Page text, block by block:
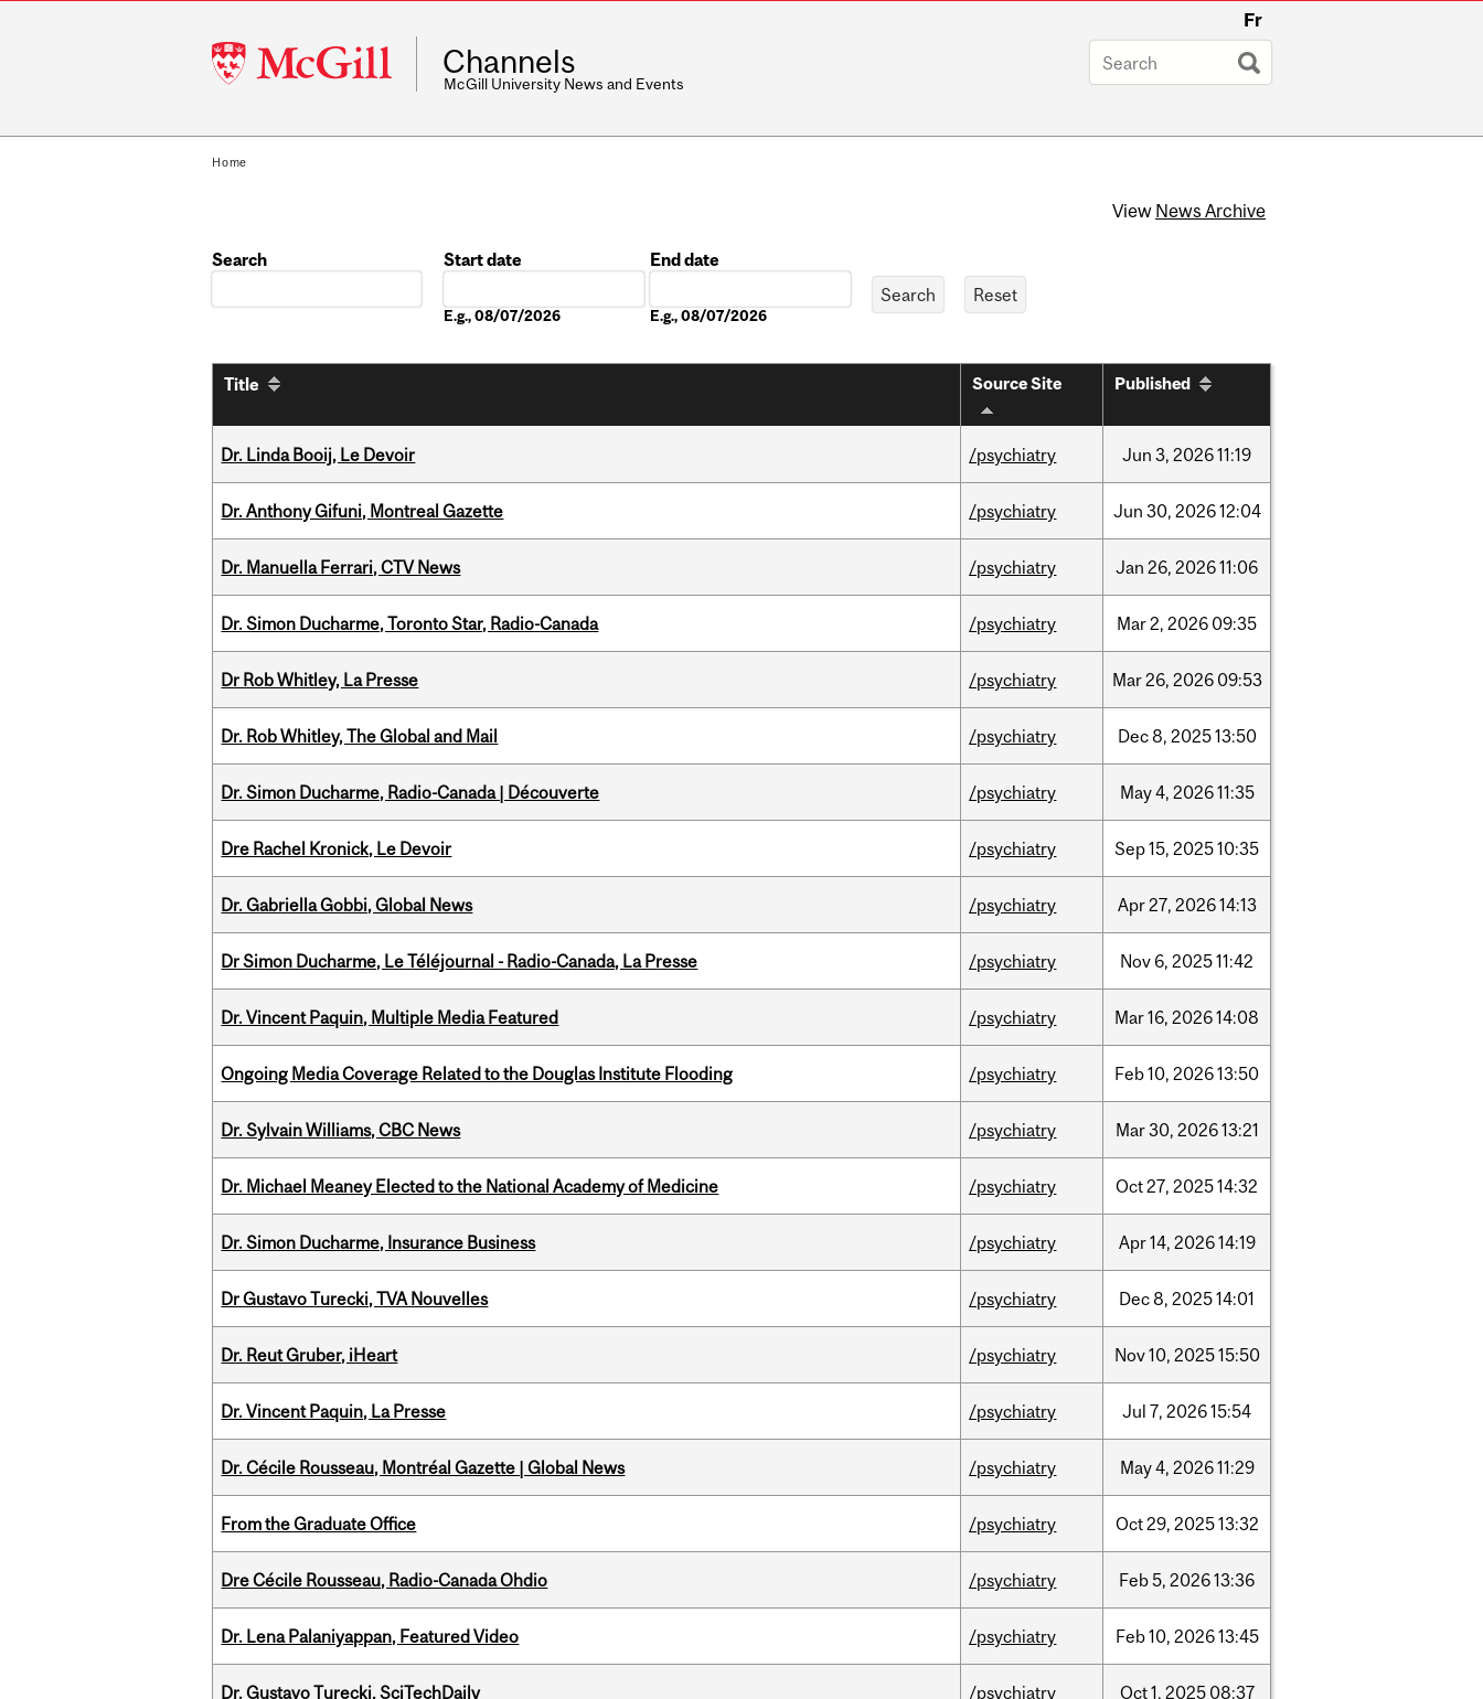
McGill
University
Fr
Channels
McGill University News and Events
Home
View News Archive
Search
Start date
E.g., 08/07/2026
End date
E.g., 08/07/2026
Title Source Site Published
Dr. Linda Booij, Le Devoir /psychiatry Jun 3, 202611:19
Dr. Anthony Gifuni, Montreal Gazette /psychiatry Jun 30, 202612:04
Dr. Manuella Ferrari, CTV News /psychiatry Jan 26, 202611:06
Dr. Simon Ducharme, Toronto Star, Radio-Canada /psychiatry Mar2, 2026 09:35
Dr Rob Whitley, La Presse /psychiatry Mar26, 2026 09:53
Dr. Rob Whitley, The Global and Mail /psychiatry Dec8, 202513:50
Dr. Simon Ducharme, Radio-Canada | Découverte /psychiatry May4, 202611:35
Dre Rachel Kronick, Le Devoir /psychiatry Sep15, 202510:35
Dr. Gabriella Gobbi, Global News /psychiatry Apr27, 202614:13
Dr Simon Ducharme, Le Téléjournal - Radio-Canada, La Presse /psychiatry Nov 6, 202511:42
Dr. Vincent Paquin, Multiple Media Featured /psychiatry Mar16, 202614:08
Ongoing Media Coverage Related to the Douglas Institute Flooding /psychiatry Feb10, 202613:50
Dr. Sylvain Williams, CBC News /psychiatry Mar30, 202613:21
Dr. Michael Meaney Elected to the National Academy of Medicine /psychiatry Oct27, 202514:32
Dr. Simon Ducharme, Insurance Business /psychiatry Apr14, 202614:19
Dr Gustavo Turecki, TVA Nouvelles /psychiatry Dec8, 202514:01
Dr. Reut Gruber, iHeart /psychiatry Nov10, 202515:50
Dr. Vincent Paquin, La Presse /psychiatry Jul 7, 202615:54
Dr. Cécile Rousseau, Montréal Gazette | Global News /psychiatry May4, 202611:29
From the Graduate Office /psychiatry Oct29, 202513:32
Dre Cécile Rousseau, Radio-Canada Ohdio /psychiatry Feb5, 202613:36
Dr. Lena Palaniyappan, Featured Video /psychiatry Feb10, 202613:45
Dr. Gustavo Turecki, SciTechDaily /psychiatry Oct1, 2025 08:37